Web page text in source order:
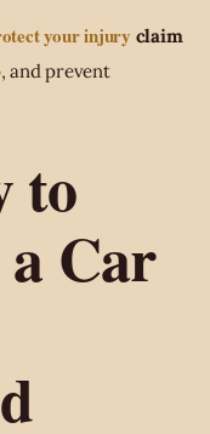
your injury claim
and prevent
to
Car